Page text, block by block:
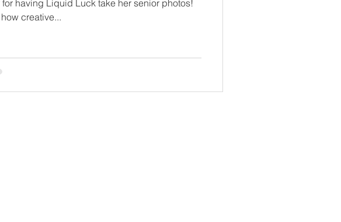
for having Liquid Luck take her senior photos!
creative...